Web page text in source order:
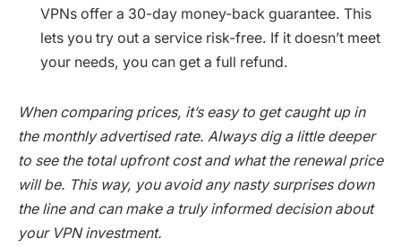
VPNs offer a 30-day money-back guarantee. This
lets you try out a service risk-free. If it doesn’t meet
your needs, you can get a full refund.
When comparing prices, it’s easy to get caught up in
the monthly advertised rate. Always dig a little deeper
to see the total upfront cost and what the renewal price
will be. This way, you avoid any nasty surprises down
the line and can make a truly informed decision about
your VPN investment.